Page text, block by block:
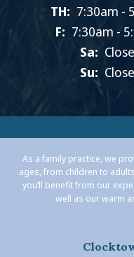
TH: 7:30am -
F: 7:30am -
Sa:
Su:
As a family practice, we
ages, from children to
you’ll benefit from our
well as our warm